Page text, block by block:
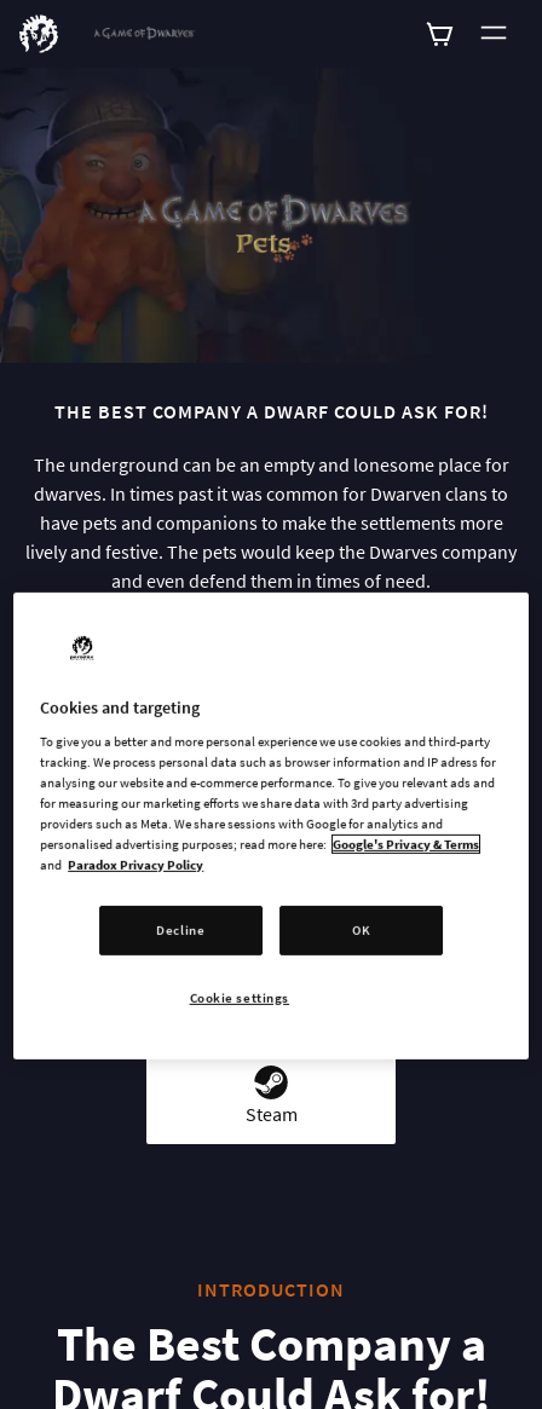
THE BEST COMPANY A DWARF COULD ASK FOR!
The underground can be an empty and lonesome place for
dwarves. In times past it was common for Dwarven clans to
have pets and companions to make the settlements more
lively and festive. The pets would keep the Dwarves company
and even defend them in times of need.
Now the Dwarves can look after a whole collection of furry and
slimy companions. Make sure they have food to eat, beds to
sleep in and toys to play with and your pets will be the best
company a Dwarf could ask for.
BUY NOW
GO TO FULL GAME
AVAILABLE AT
Steam
INTRODUCTION
The Best Company a
Dwarf Could Ask for!
Cookies and targeting
To give you a better and more personal experience we use cookies and third-party
tracking. We process personal data such as browser information and IP adress for
analysing our website and e-commerce performance. To give you relevant ads and
for measuring our marketing efforts we share data with 3rd party advertising
providers such as Meta. We share sessions with Google for analytics and
personalised advertising purposes; read more here: Google's Privacy & Terms
and Paradox Privacy Policy
Decline OK
Cookie settings